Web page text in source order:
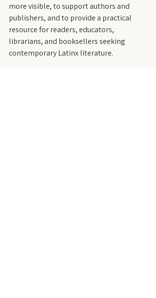
more visible, to support authors and
publishers, and to provide a practical
resource for readers, educators,
librarians, and booksellers seeking
contemporary Latinx literature.